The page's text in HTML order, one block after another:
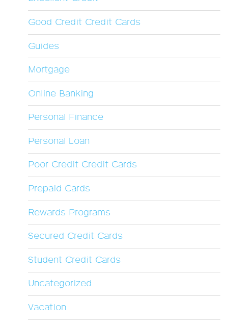
Good Credit Credit Cards
Guides
Mortgage
Online Banking
Personal Finance
Personal Loan
Poor Credit Credit Cards
Prepaid Cards
Rewards Programs
Secured Credit Cards
Student Credit Cards
Uncategorized
Vacation